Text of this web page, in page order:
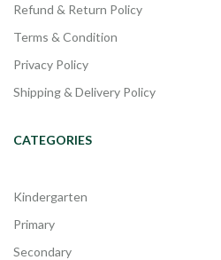
Refund & Return Policy
Terms & Condition
Privacy Policy
Shipping & Delivery Policy
CATEGORIES
Kindergarten
Primary
Secondary